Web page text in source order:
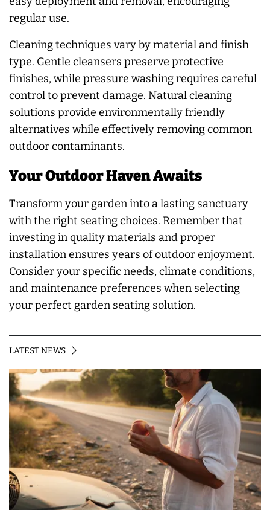
regular use.
Cleaning techniques vary by material and finish
type. Gentle cleansers preserve protective
finishes, while pressure washing requires careful
control to prevent damage. Natural cleaning
solutions provide environmentally friendly
alternatives while effectively removing common
outdoor contaminants.
Your Outdoor Haven Awaits
Transform your garden into a lasting sanctuary
with the right seating choices. Remember that
investing in quality materials and proper
installation ensures years of outdoor enjoyment.
Consider your specific needs, climate conditions,
and maintenance preferences when selecting
your perfect garden seating solution.
LATEST NEWS